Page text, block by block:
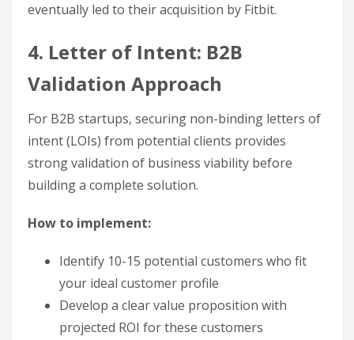
eventually led to their acquisition by Fitbit.
4. Letter of Intent: B2B
Validation Approach
For B2B startups, securing non-binding letters of
intent (LOIs) from potential clients provides
strong validation of business viability before
building a complete solution.
How to implement:
Identify 10-15 potential customers who fit
your ideal customer profile
Develop a clear value proposition with
projected ROI for these customers